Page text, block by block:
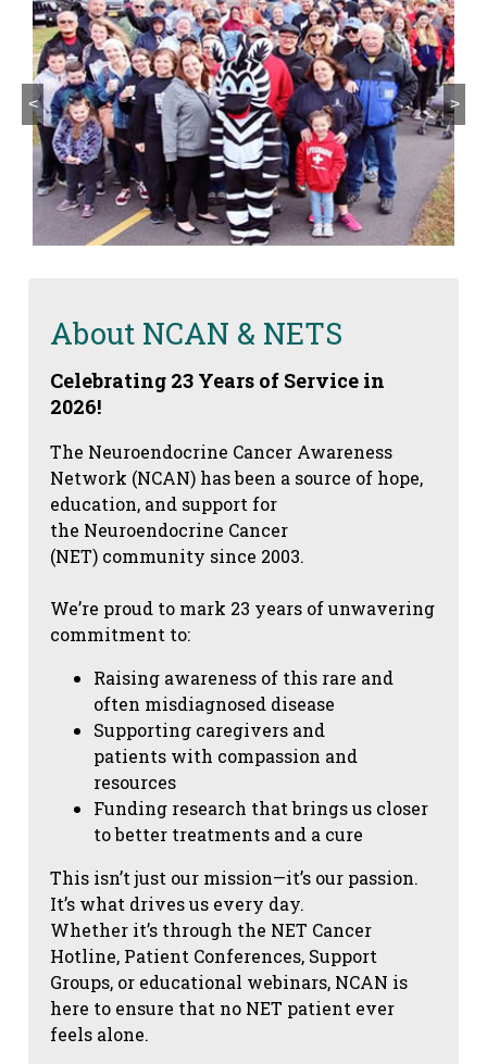
< >
About NCAN & NETS
Celebrating 23 Years of Service in
2026!
The Neuroendocrine Cancer Awareness
Network (NCAN) has been a source of hope,
education, and support for
the Neuroendocrine Cancer
(NET) community since 2003.
We’re proud to mark 23 years of unwavering
commitment to:
Raising awareness of this rare and
often misdiagnosed disease
Supporting caregivers and
patients with compassion and
resources
Funding research that brings us closer
to better treatments and a cure
This isn’t just our mission—it’s our passion.
It’s what drives us every day.
Whether it’s through the NET Cancer
Hotline, Patient Conferences, Support
Groups, or educational webinars, NCAN is
here to ensure that no NET patient ever
feels alone.